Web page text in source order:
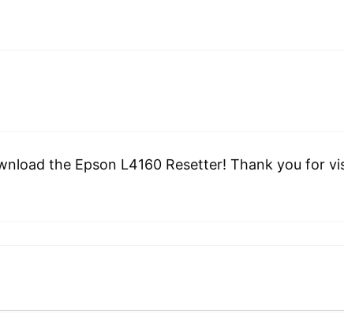
the Epson L4160 Resetter! Thank you for